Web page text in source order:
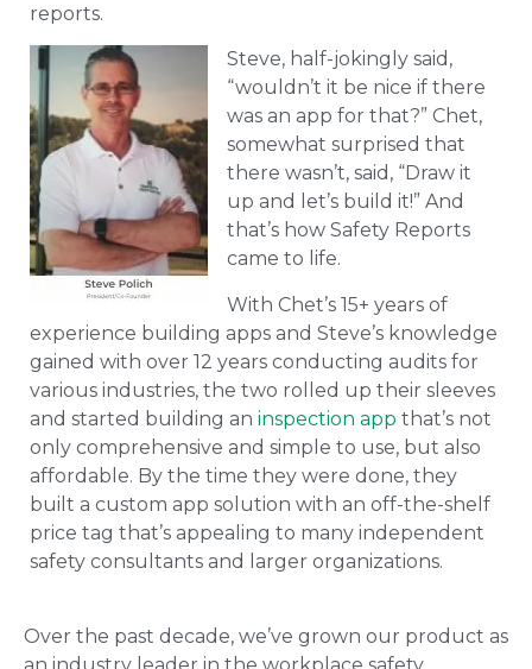
reports.
Steve, half-jokingly said,
“wouldn’t it be nice if there
was an app for that?” Chet,
somewhat surprised that
there wasn’t, said, “Draw it
up and let’s build it!” And
that’s how Safety Reports
came to life.
With Chet’s 15+ years of
experience building apps and Steve’s knowledge
gained with over 12 years conducting audits for
various industries, the two rolled up their sleeves
and started building an inspection app that’s not
only comprehensive and simple to use, but also
affordable. By the time they were done, they
built a custom app solution with an off-the-shelf
price tag that’s appealing to many independent
safety consultants and larger organizations.
Over the past decade, we’ve grown our product as